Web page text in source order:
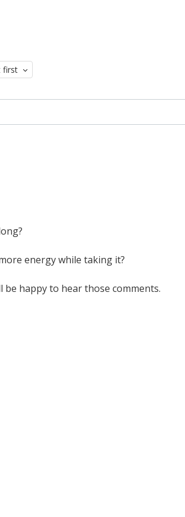
first
energy while taking it?
happy to hear those comments.